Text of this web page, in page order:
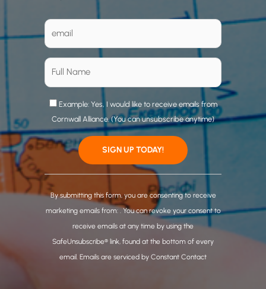
Example: Yes, I would like to receive emails from
Cornwall Alliance. (You can unsubscribe anytime)
C
o
n
By submitting this form, you are consenting to receive
marketing emails from: . You can revoke your consent to
receive emails at any time by using the
SafeUnsubscribe® link, found at the bottom of every
email. Emails are serviced by Constant Contact